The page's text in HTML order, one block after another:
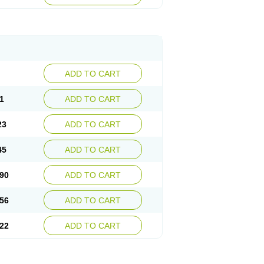
ADD TO CART
ADD TO CART
ADD TO CART
ADD TO CART
ADD TO CART
ADD TO CART
ADD TO CART